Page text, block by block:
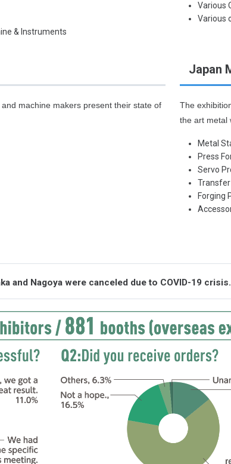
& Instruments
Various
Various
machine makers present their state of
Japan
The
the art metal
Metal
Press
Servo
Forging
and Nagoya were canceled due to COVID-19 crisis.